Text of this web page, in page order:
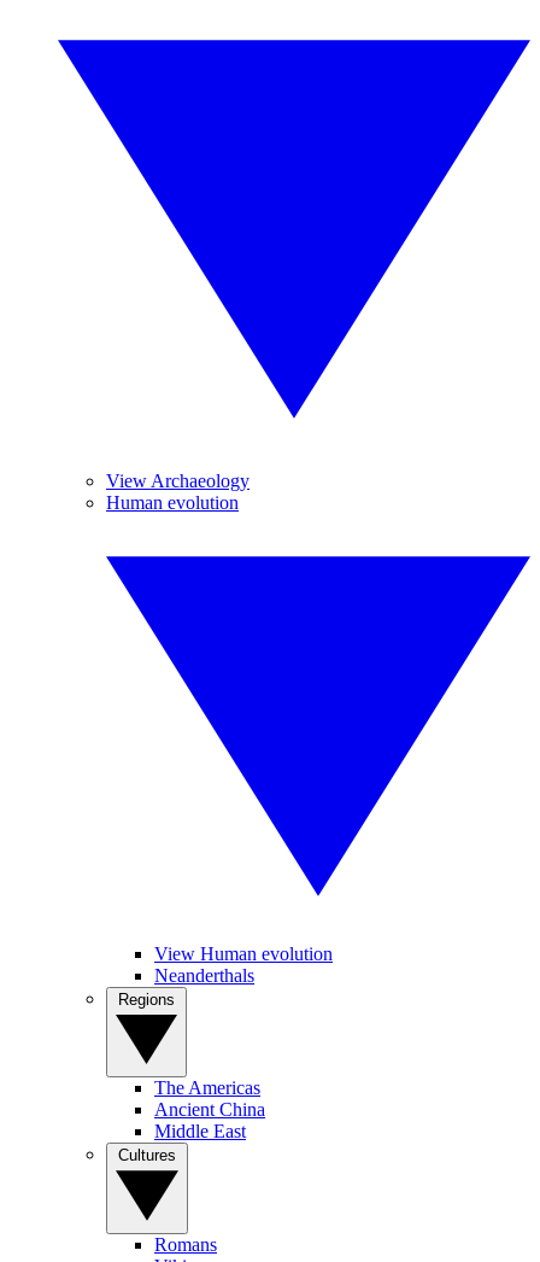
View Archaeology
Human evolution
View Human evolution
Neanderthals
The Americas
Ancient China
Middle East
Romans